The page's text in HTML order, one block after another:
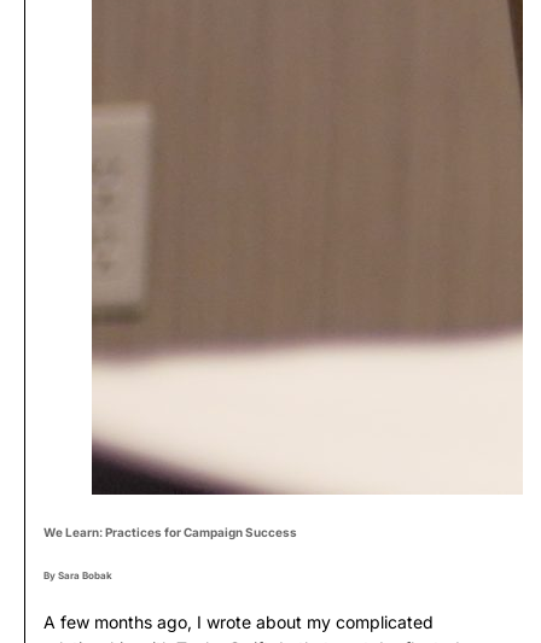
We Learn: Practices for Campaign Success
By Sara Bobak
A few months ago, I wrote about my complicated